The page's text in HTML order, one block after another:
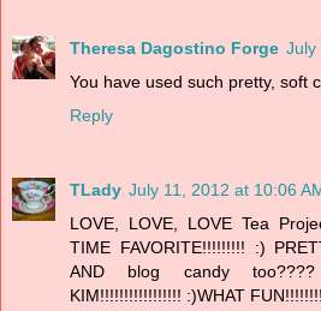
Theresa Dagostino Forge July
You have used such pretty, soft
Reply
TLady July 11, 2012 at 10:06
LOVE, LOVE, LOVE Tea
TIME FAVORITE!!!!!!!!! :)
AND blog candy too????
KIM!!!!!!!!!!!!!!!!! :)WHAT